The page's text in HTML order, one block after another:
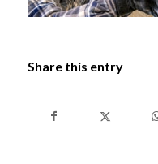
Share this entry